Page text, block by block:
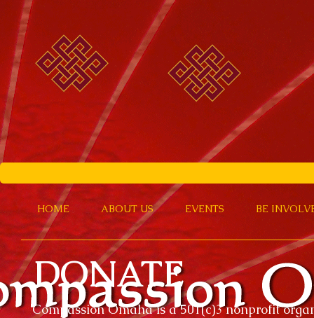
HOME ABOUT US EVENTS BE
DONATE
Compassion Omaha is a 501(c)3 nonprofit